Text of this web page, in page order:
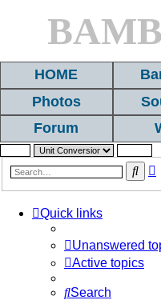
HOME
Photos
Forum
Quick links
Unanswered
Active topics
Search